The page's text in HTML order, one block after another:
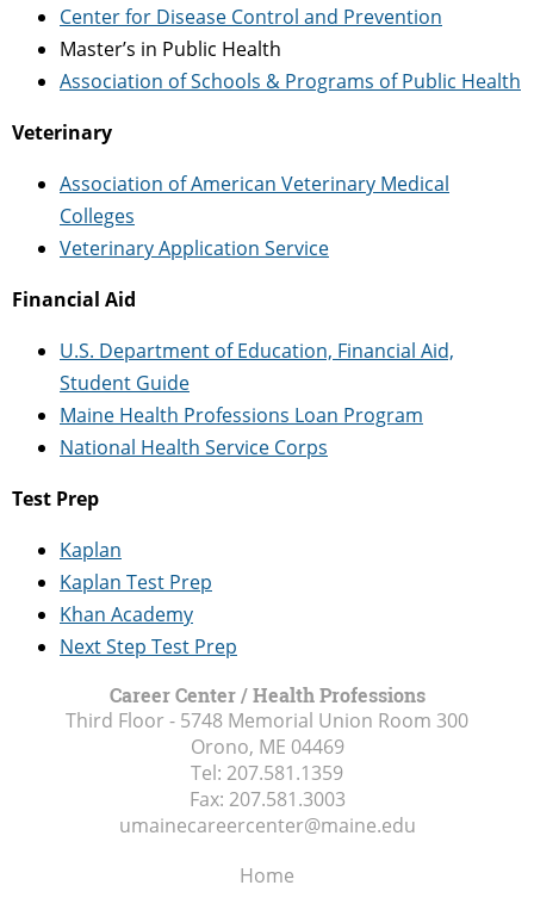
Center for Disease Control and Prevention
Master’s in Public Health
Association of Schools & Programs of Public Health
Veterinary
Association of American Veterinary Medical
Colleges
Veterinary Application Service
Financial Aid
U.S. Department of Education, Financial Aid,
Student Guide
Maine Health Professions Loan Program
National Health Service Corps
Test Prep
Kaplan
Kaplan Test Prep
Khan Academy
Next Step Test Prep
Career Center / Health Professions
Third Floor - 5748 Memorial Union Room 300
Orono, ME 04469
Tel: 207.581.1359
Fax: 207.581.3003
umainecareercenter@maine.edu
Home